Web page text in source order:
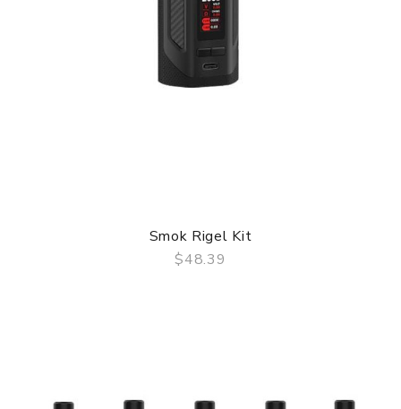
Smok Rigel Kit
$48.39